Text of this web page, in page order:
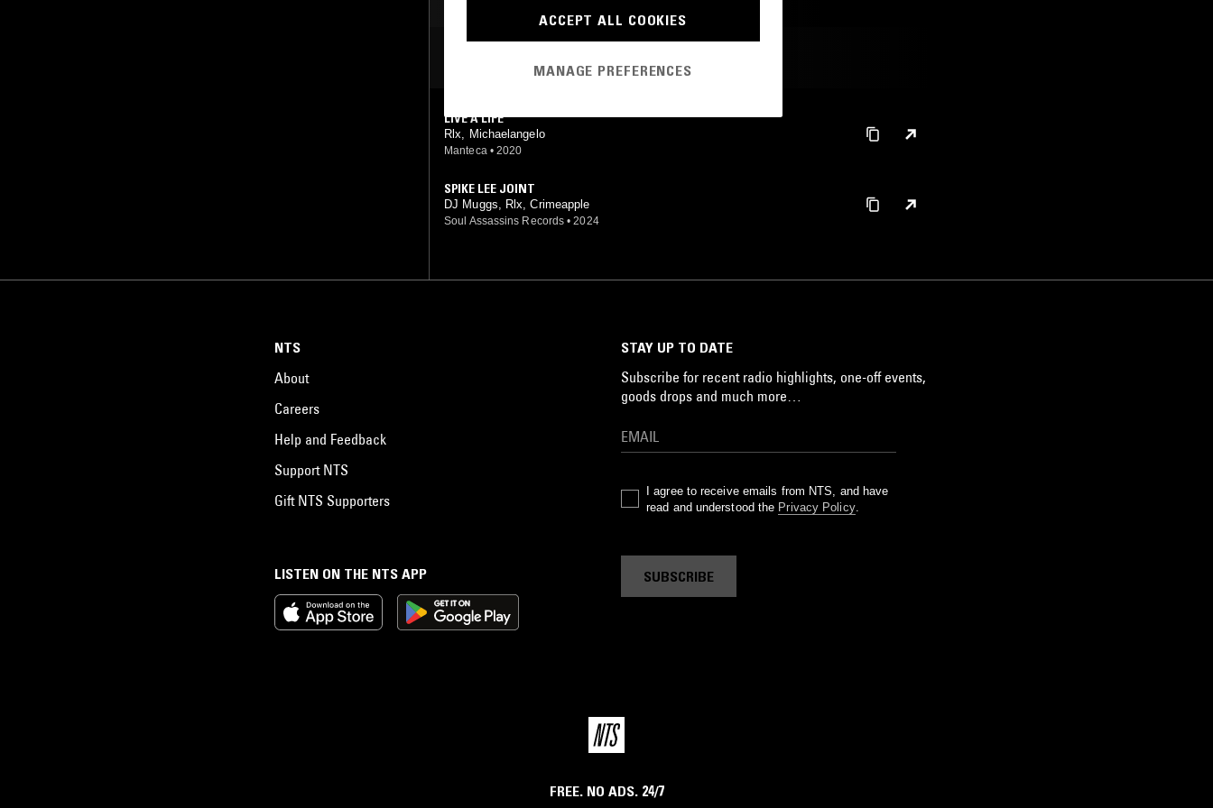
LIVE A LIFE
Rlx, Michaelangelo
Manteca • 2020
SPIKE LEE JOINT
DJ Muggs, Rlx, Crimeapple
Soul Assassins Records • 2024
LISTEN ON THE NTS APP
NTS
About
Careers
Help and Feedback
Support NTS
Gift NTS Supporters
STAY UP TO DATE
Subscribe for recent radio highlights, one-off events,
goods drops and much more…
I agree to receive emails from NTS, and have
read and understood the Privacy Policy.
SUBSCRIBE
FREE. NO ADS. 24/7
ACCEPT ALL COOKIES
MANAGE PREFERENCES